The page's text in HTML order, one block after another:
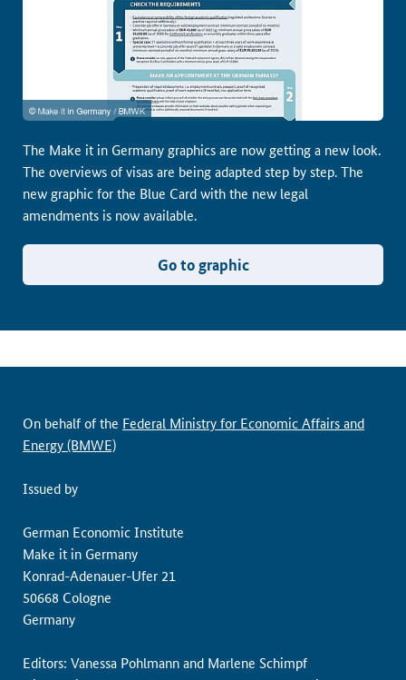
The Make it in Germany graphics are now getting a new look.
The overviews of visas are being adapted step by step. The
new graphic for the Blue Card with the new legal
amendments is now available.
Go to graphic
On behalf of the Federal Ministry for Economic Affairs and
Energy (BMWE)
Issued by
German Economic Institute
Make it in Germany
Konrad-Adenauer-Ufer 21
50668 Cologne
Germany
Editors: Vanessa Pohlmann and Marlene Schimpf